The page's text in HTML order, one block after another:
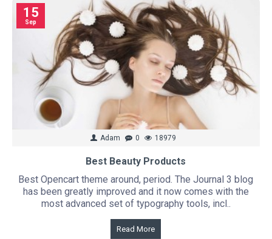
15
Sep
Adam 0 18979
Best Beauty Products
Best Opencart theme around, period. The Journal 3 blog
has been greatly improved and it now comes with the
most advanced set of typography tools, incl..
Read More